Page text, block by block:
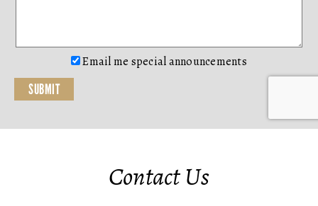
Email me special announcements
Contact Us